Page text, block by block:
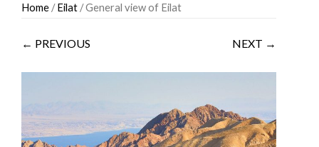
content
Home /Eilat / General view of Eilat
← PREVIOUS NEXT →